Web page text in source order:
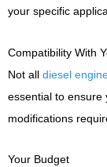
your specific
Compatibility With
Not all diesel
essential to ensure
modifications
Your Budget